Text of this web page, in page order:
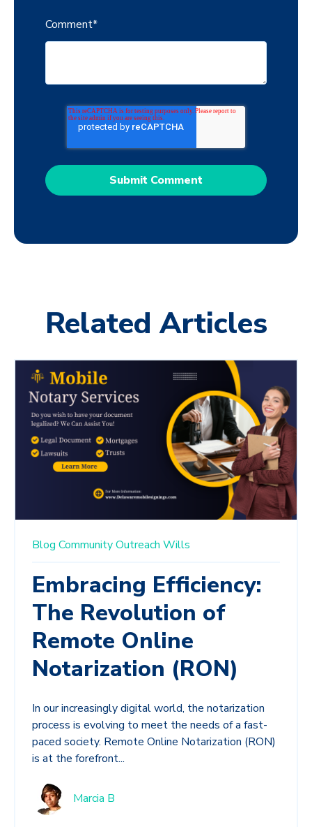
Comment*
Related Articles
Blog CommunityOutreach Wills
Embracing Efficiency:
The Revolution of
Remote Online
Notarization (RON)
In our increasingly digital world, the notarization
process is evolving to meet the needs of a fast-
paced society. Remote Online Notarization (RON)
is at the forefront...
Marcia B